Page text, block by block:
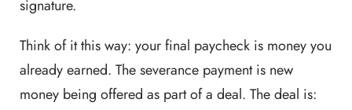
signature.
Think of it this way: your final paycheck is money you
already earned. The severance payment is new
money being offered as part of a deal. The deal is: